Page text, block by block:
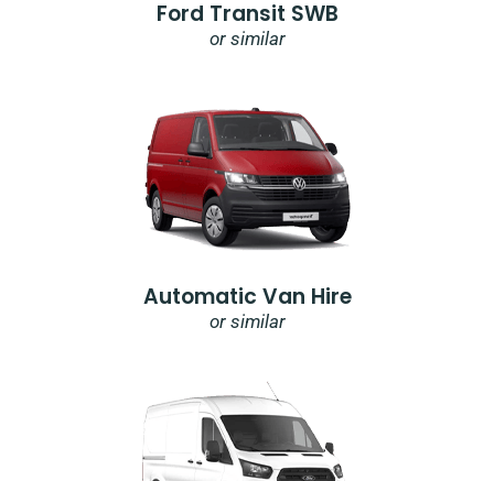
Ford Transit SWB
or similar
Automatic Van Hire
or similar